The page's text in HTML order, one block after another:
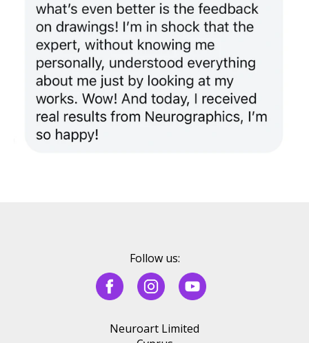
Follow us:
Neuroart Limited